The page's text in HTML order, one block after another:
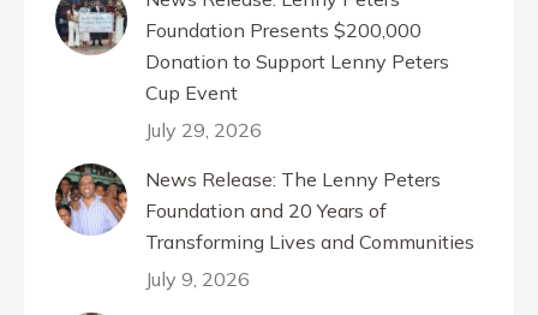
Foundation Presents $200,000
Donation to Support Lenny Peters
Cup Event
July 29, 2026
News Release: The Lenny Peters
Foundation and 20 Years of
Transforming Lives and Communities
July 9, 2026